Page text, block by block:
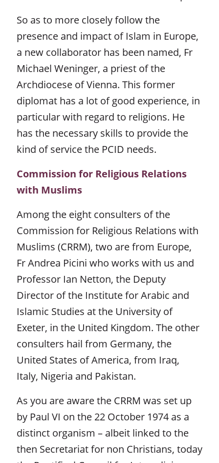
So as to more closely follow the
presence and impact of Islam in Europe,
a new collaborator has been named, Fr
Michael Weninger, a priest of the
Archdiocese of Vienna. This former
diplomat has a lot of good experience, in
particular with regard to religions. He
has the necessary skills to provide the
kind of service the PCID needs.
Commission for Religious Relations
with Muslims
Among the eight consulters of the
Commission for Religious Relations with
Muslims (CRRM), two are from Europe,
Fr Andrea Picini who works with us and
Professor Ian Netton, the Deputy
Director of the Institute for Arabic and
Islamic Studies at the University of
Exeter, in the United Kingdom. The other
consulters hail from Germany, the
United States of America, from Iraq,
Italy, Nigeria and Pakistan.
As you are aware the CRRM was set up
by Paul VI on the 22 October 1974 as a
distinct organism – albeit linked to the
then Secretariat for non Christians, today